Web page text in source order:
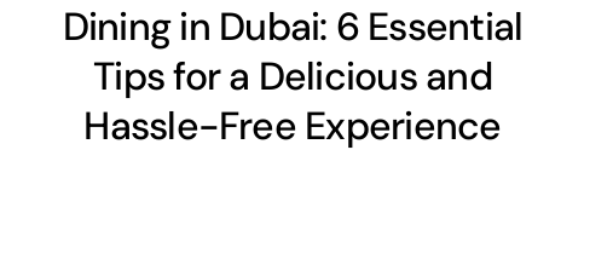
Dining in Dubai: 6 Essential
Tips for a Delicious and
Hassle-Free Experience